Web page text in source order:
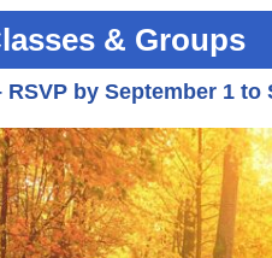
& Groups
by September 1 to